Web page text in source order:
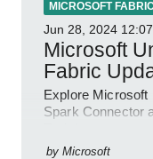
MICROSOFT
Jun 28, 2024
Microsoft
Fabric
Explore Microsoft
Spark Connector
by Microsoft